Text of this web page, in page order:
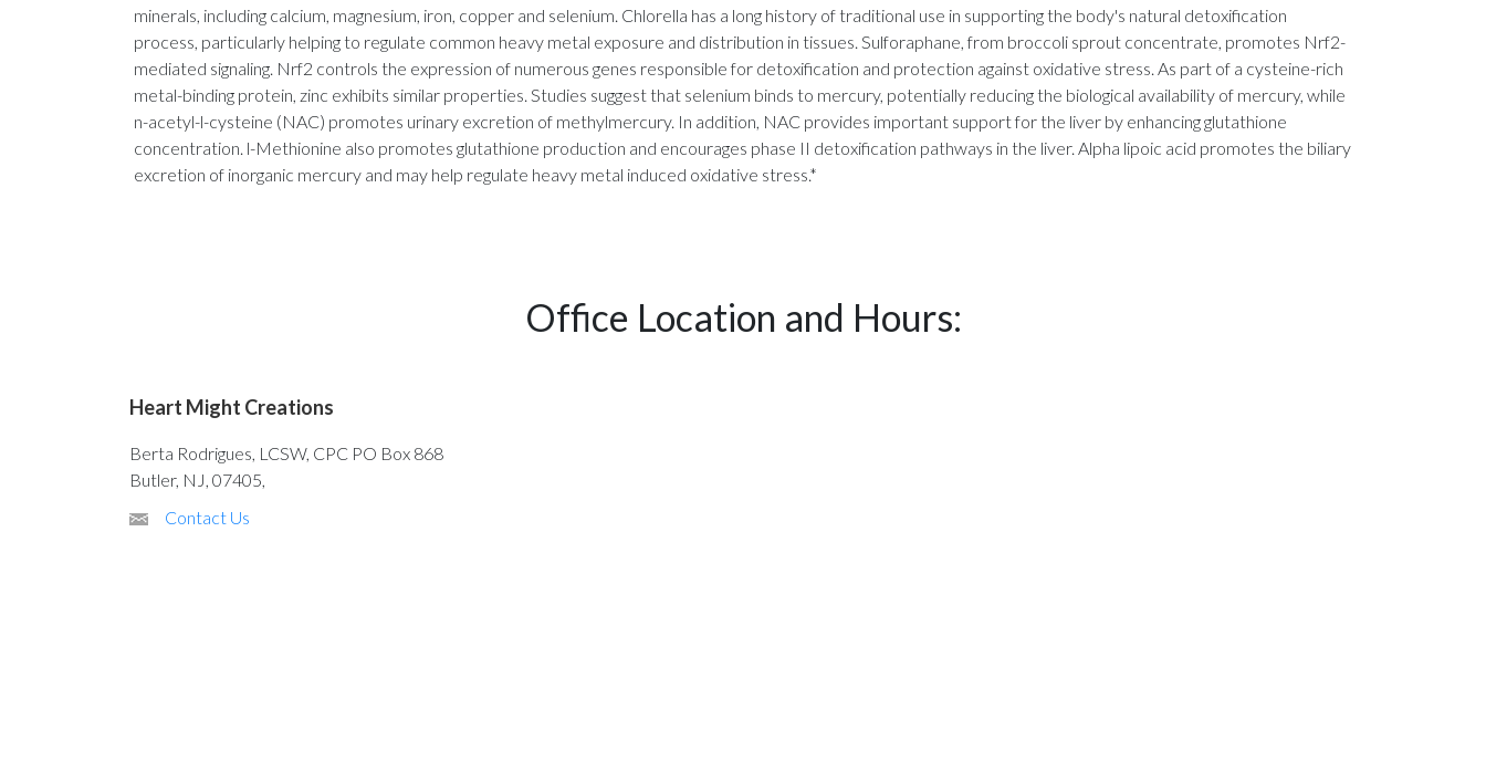
minerals, including calcium, magnesium, iron, copper and selenium. Chlorella has a long history of traditional use in supporting the body's natural detoxification
process, particularly helping to regulate common heavy metal exposure and distribution in tissues. Sulforaphane, from broccoli sprout concentrate, promotes Nrf2-
mediated signaling. Nrf2 controls the expression of numerous genes responsible for detoxification and protection against oxidative stress. As part of a cysteine-rich
metal-binding protein, zinc exhibits similar properties. Studies suggest that selenium binds to mercury, potentially reducing the biological availability of mercury, while
n-acetyl-l-cysteine (NAC) promotes urinary excretion of methylmercury. In addition, NAC provides important support for the liver by enhancing glutathione
concentration. l-Methionine also promotes glutathione production and encourages phase II detoxification pathways in the liver. Alpha lipoic acid promotes the biliary
excretion of inorganic mercury and may help regulate heavy metal induced oxidative stress.*
Office Location and Hours:
Heart Might Creations
Berta Rodrigues, LCSW, CPC PO Box 868
Butler, NJ, 07405,
Contact Us